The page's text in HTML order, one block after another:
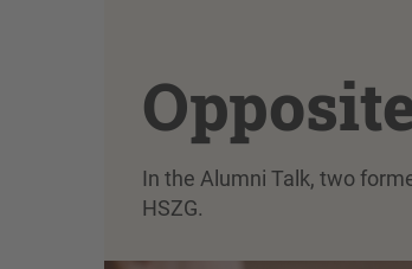
In the Alumni Talk, two
HSZG.